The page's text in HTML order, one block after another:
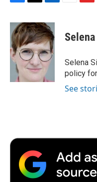
F
c
e
b
o
o
T
i
t
t
e
r
L
n
k
e
d
I
n
E
F
p
b
a
r
d
Selena
policy
See